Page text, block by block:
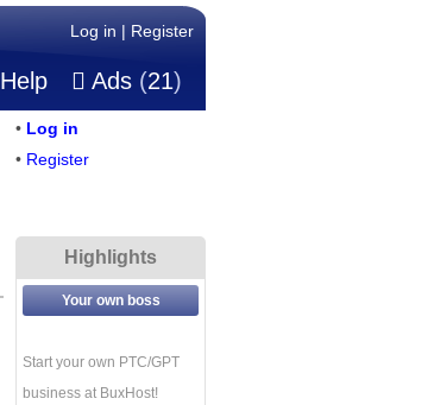
Log in | Register
Help Ads (21)
• Log in
• Register
Highlights
Your own boss
Start your own PTC/GPT
business at BuxHost!